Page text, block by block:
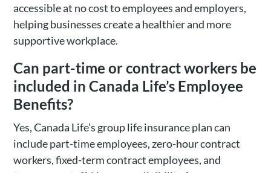
accessible at no cost to employees and employers,
helping businesses create a healthier and more
supportive workplace.
Can part-time or contract workers be
included in Canada Life’s Employee
Benefits?
Yes, Canada Life’s group life insurance plan can
include part-time employees, zero-hour contract
workers, fixed-term contract employees, and